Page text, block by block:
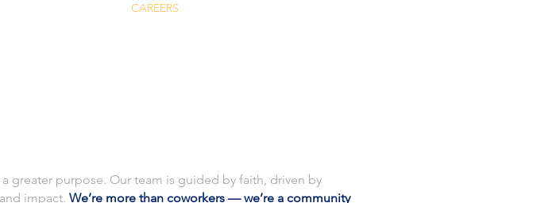
CAREERS
greater purpose. Our team is guided by faith, driven by
impact. We’re more than coworkers — we’re a community